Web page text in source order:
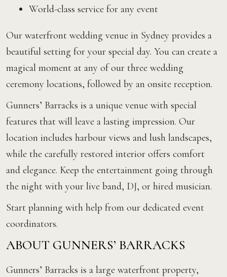
World-class service for any event
Our waterfront wedding venue in Sydney provides a
beautiful setting for your special day. You can create a
magical moment at any of our three wedding
ceremony locations, followed by an onsite reception.
Gunners’ Barracks is a unique venue with special
features that will leave a lasting impression. Our
location includes harbour views and lush landscapes,
while the carefully restored interior offers comfort
and elegance. Keep the entertainment going through
the night with your live band, DJ, or hired musician.
Start planning with help from our dedicated event
coordinators.
ABOUT GUNNERS’ BARRACKS
Gunners’ Barracks is a large waterfront property,